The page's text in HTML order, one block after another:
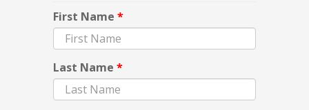
First Name *
Last Name *